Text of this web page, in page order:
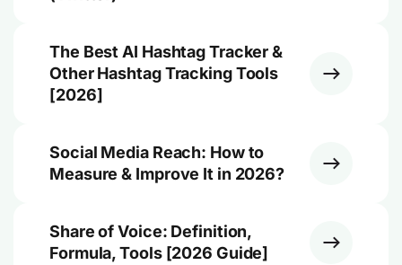
The Best AI Hashtag Tracker &
Other Hashtag Tracking Tools
[2026]
Social Media Reach: How to
Measure & Improve It in 2026?
Share of Voice: Definition,
Formula, Tools [2026 Guide]